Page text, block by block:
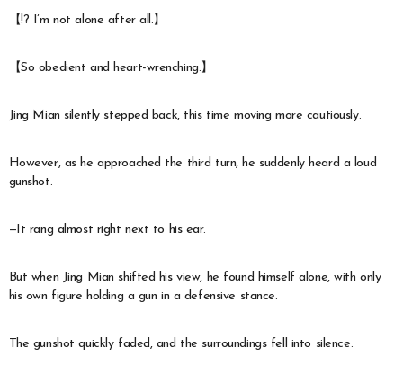
【!? I’m not alone after all.】
【So obedient and heart-wrenching.】
Jing Mian silently stepped back, this time moving more cautiously.
However, as he approached the third turn, he suddenly heard a loud
gunshot.
—It rang almost right next to his ear.
But when Jing Mian shifted his view, he found himself alone, with only
his own figure holding a gun in a defensive stance.
The gunshot quickly faded, and the surroundings fell into silence.